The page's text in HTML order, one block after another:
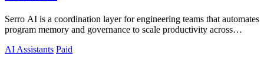
Serro AI is a coordination layer for engineering teams that automates
program memory and governance to scale productivity across
AI Assistants Paid